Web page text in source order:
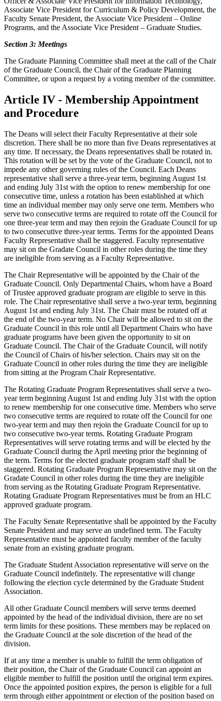
Associate Vice President for Curriculum & Policy Development, the
Faculty Senate President, the Associate Vice President – Online
Programs, and the Associate Vice President – Graduate Studies.
Section 3: Meetings
The Graduate Planning Committee shall meet at the call of the Chair
of the Graduate Council, the Chair of the Graduate Planning
Committee, or upon a request by a voting member of the committee.
Article IV - Membership Appointment
and Procedure
The Deans will select their Faculty Representative at their sole
discretion. There shall be no more than five Deans representatives at
any time. If necessary, the Deans representatives shall be rotated in.
This rotation will be set by the vote of the Graduate Council, not to
impede any other governing rules of the Council. Each Deans
representative shall serve a three-year term, beginning August 1st
and ending July 31st with the option to renew membership for one
consecutive time, unless a rotation has been established at which
time an individual member may only serve one term. Members who
serve two consecutive terms are required to rotate off the Council for
one three-year term and may then rejoin the Graduate Council for up
to two consecutive three-year terms. Terms for the appointed Deans
Faculty Representative shall be staggered. Faculty representative
may sit on the Gradate Council in other roles during the time they
are ineligible from serving as a Faculty Representative.
The Chair Representative will be appointed by the Chair of the
Graduate Council. Only Departmental Chairs, whom have a Board
of Trustee approved graduate program are eligible to serve in this
role. The Chair representative shall serve a two-year term, beginning
August 1st and ending July 31st. The Chair must be rotated off at
the end of the two-year term. No Chair will be allowed to sit on the
Graduate Council in this role until all Department Chairs who have
graduate programs have been given the opportunity to sit on
Graduate Council. The Chair of the Graduate Council, will notify
the Council of Chairs of his/her selection. Chairs may sit on the
Graduate Council in other roles during the time they are ineligible
from sitting at the Program Chair Representative.
The Rotating Graduate Program Representatives shall serve a two-
year term beginning August 1st and ending July 31st with the option
to renew membership for one consecutive time. Members who serve
two consecutive terms are required to rotate off the Council for one
two-year term and may then rejoin the Graduate Council for up to
two consecutive two-year terms. Rotating Graduate Program
Representatives will serve rotating terms and will be elected by the
Graduate Council during the April meeting prior the beginning of
the term. Terms for the elected graduate program staff shall be
staggered. Rotating Graduate Program Representative may sit on the
Gradate Council in other roles during the time they are ineligible
from serving as the Rotating Graduate Program Representative.
Rotating Graduate Program Representatives must be from an HLC
approved graduate program.
The Faculty Senate Representative shall be appointed by the Faculty
Senate President and may serve an undefined term. The Faculty
Representative must be appointed faculty member of the faculty
senate from an existing graduate program.
The Graduate Student Association representative will serve on the
Graduate Council indefinitely. The representative will change
following the election cycle determined by the Graduate Student
Association.
All other Graduate Council members will serve terms deemed
appointed by the head of the individual division, there are no set
term limits for these positions. These members may be replaced on
the Graduate Council at the sole discretion of the head of the
division.
If at any time a member is unable to fulfill the term obligation of
their position, the Chair of the Graduate Council can appoint an
eligible member to fulfill the position until the original term expires.
Once the appointed position expires, the person is eligible for a full
term through either appointment or election of the position based on